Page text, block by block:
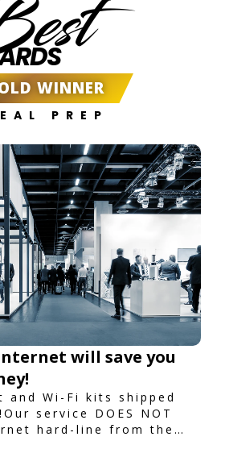
WINNER
PREP
will save you
and Wi-Fi kits shipped
service DOES NOT
hard-line from the
or event venue.